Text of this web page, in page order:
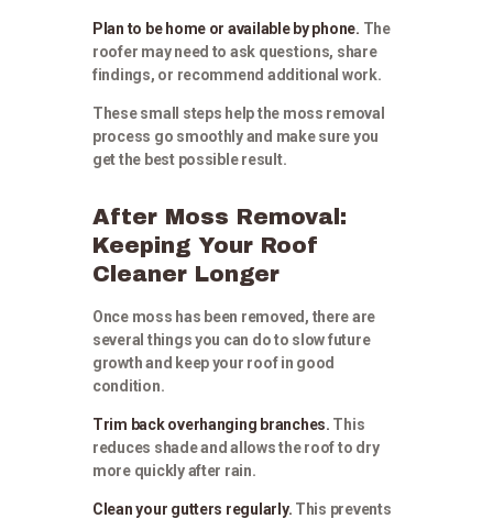
Plan to be home or available by phone. The
roofer may need to ask questions, share
findings, or recommend additional work.
These small steps help the moss removal
process go smoothly and make sure you
get the best possible result.
After Moss Removal:
Keeping Your Roof
Cleaner Longer
Once moss has been removed, there are
several things you can do to slow future
growth and keep your roof in good
condition.
Trim back overhanging branches. This
reduces shade and allows the roof to dry
more quickly after rain.
Clean your gutters regularly. This prevents